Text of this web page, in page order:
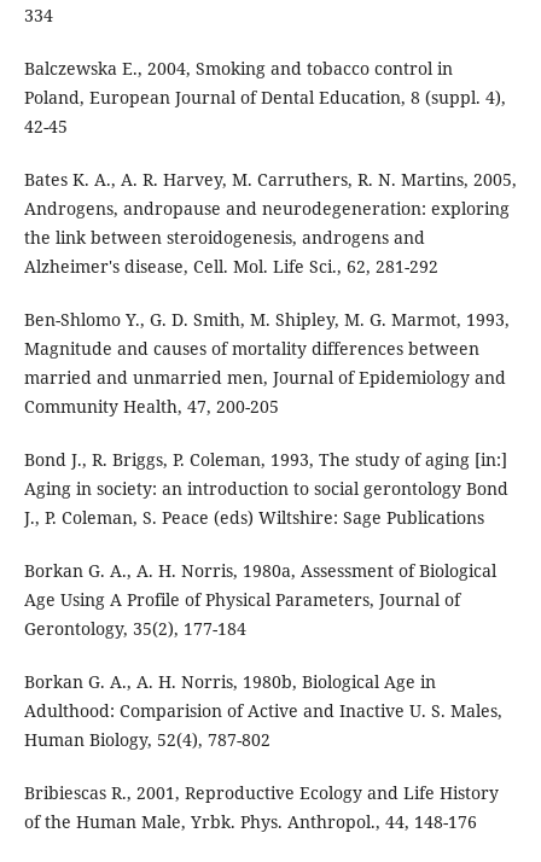
334
Balczewska E., 2004, Smoking and tobacco control in
Poland, European Journal of Dental Education, 8 (suppl. 4),
42-45
Bates K. A., A. R. Harvey, M. Carruthers, R. N. Martins, 2005,
Androgens, andropause and neurodegeneration: exploring
the link between steroidogenesis, androgens and
Alzheimer's disease, Cell. Mol. Life Sci., 62, 281-292
Ben-Shlomo Y., G. D. Smith, M. Shipley, M. G. Marmot, 1993,
Magnitude and causes of mortality differences between
married and unmarried men, Journal of Epidemiology and
Community Health, 47, 200-205
Bond J., R. Briggs, P. Coleman, 1993, The study of aging [in:]
Aging in society: an introduction to social gerontology Bond
J., P. Coleman, S. Peace (eds) Wiltshire: Sage Publications
Borkan G. A., A. H. Norris, 1980a, Assessment of Biological
Age Using A Profile of Physical Parameters, Journal of
Gerontology, 35(2), 177-184
Borkan G. A., A. H. Norris, 1980b, Biological Age in
Adulthood: Comparision of Active and Inactive U. S. Males,
Human Biology, 52(4), 787-802
Bribiescas R., 2001, Reproductive Ecology and Life History
of the Human Male, Yrbk. Phys. Anthropol., 44, 148-176